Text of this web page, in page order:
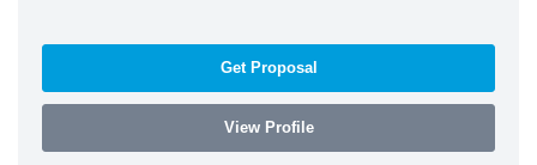
Get Proposal
View Profile